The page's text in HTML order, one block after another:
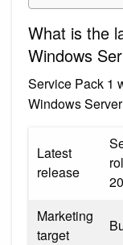
What is the
Windows
Service Pack 1
Windows
Latest
release
Marketing
target